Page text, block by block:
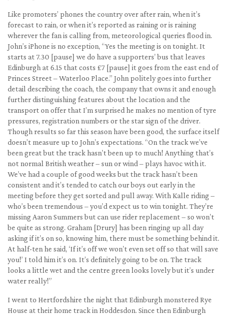
Like promoters’ phones the country over after rain, when it’s
forecast to rain, or when it’s reported as raining or is raining
wherever the fan is calling from, meteorological queries flood in.
John’s iPhone is no exception, “Yes the meeting is on tonight. It
starts at 7.30 [pause] we do have a supporters’ bus that leaves
Edinburgh at 6.15 that costs £7 [pause] it goes from the east end of
Princes Street – Waterloo Place.” John politely goes into further
detail describing the coach, the company that owns it and enough
further distinguishing features about the location and the
transport on offer that I’m surprised he makes no mention of tyre
pressures, registration numbers or the star sign of the driver.
Though results so far this season have been good, the surface itself
doesn’t measure up to John’s expectations. “On the track we’ve
been great but the track hasn’t been up to much! Anything that’s
not normal British weather – sun or wind – plays havoc with it.
We’ve had a couple of good weeks but the track hasn’t been
consistent and it’s tended to catch our boys out early in the
meeting before they get sorted and pull away. With Kalle riding –
who’s been tremendous – you’d expect us to win tonight. They’re
missing Aaron Summers but can use rider replacement – so won’t
be quite as strong. Graham [Drury] has been ringing up all day
asking if it’s on so, knowing him, there must be something behind it.
At half-ten he said, ‘If it’s off we won’t even set off so that will save
you!’ I told him it’s on. It’s definitely going to be on. The track
looks a little wet and the centre green looks lovely but it’s under
water really!”
I went to Hertfordshire the night that Edinburgh monstered Rye
House at their home track in Hoddesdon. Since then Edinburgh